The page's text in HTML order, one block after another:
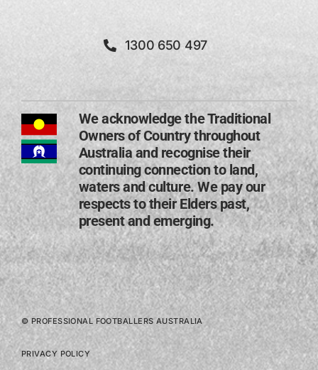
1300 650 497
We acknowledge the Traditional
Owners of Country throughout
Australia and recognise their
continuing connection to land,
waters and culture. We pay our
respects to their Elders past,
present and emerging​.
© PROFESSIONAL FOOTBALLERS AUSTRALIA
PRIVACY POLICY